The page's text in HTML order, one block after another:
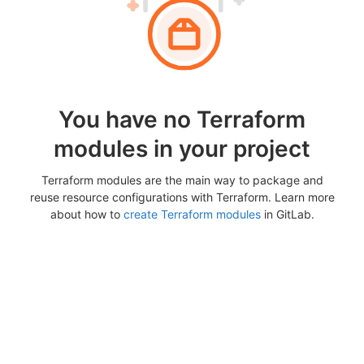
You have no Terraform
modules in your project
Terraform modules are the main way to package and
reuse resource configurations with Terraform. Learn more
about how to create Terraform modulesin GitLab.